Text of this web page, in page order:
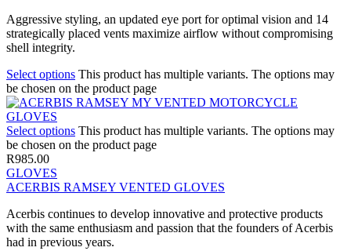
Aggressive styling, an updated eye port for optimal vision and 14
strategically placed vents maximize airflow without compromising
shell integrity.
Select options This product has multiple variants. The options may
be chosen on the product page
Select options This product has multiple variants. The options may
be chosen on the product page
R985.00
GLOVES
ACERBIS RAMSEY VENTED GLOVES
Acerbis continues to develop innovative and protective products
with the same enthusiasm and passion that the founders of Acerbis
had in previous years.